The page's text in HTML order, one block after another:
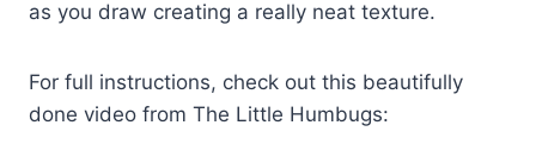
as you draw creating a really neat texture.
For full instructions, check out this beautifully
done video from The Little Humbugs: